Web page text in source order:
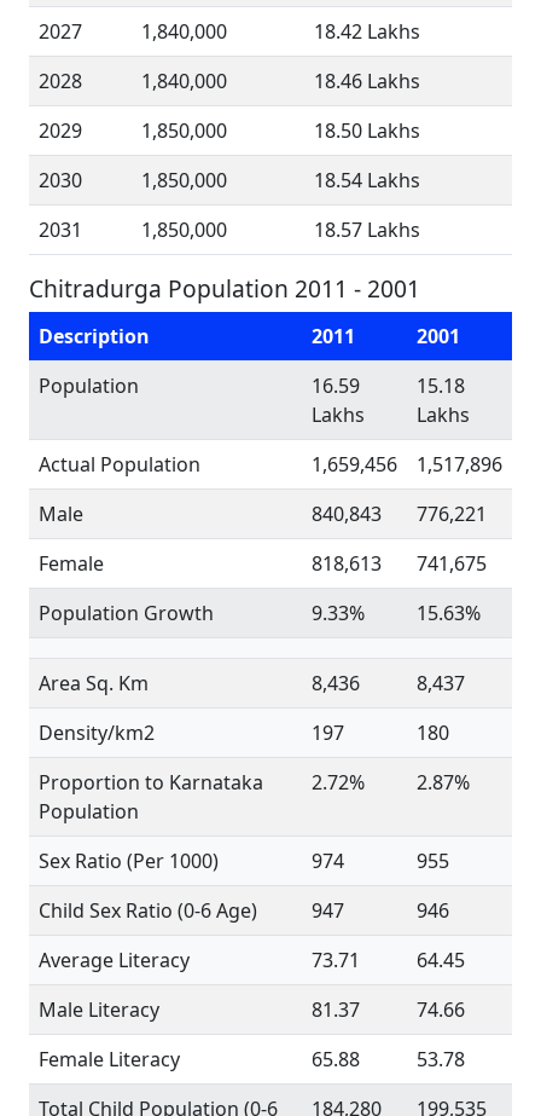
2027
1,840,000
18.42 Lakhs
2028
1,840,000
18.46 Lakhs
2029
1,850,000
18.50 Lakhs
2030
1,850,000
18.54 Lakhs
2031
1,850,000 18.57 Lakhs
Chitradurga Population 2011 - 2001
Description 2011
2001
Population
16.59
Lakhs
15.18
Lakhs
Actual Population
1,659,456
1,517,896
Male
840,843
776,221
Female
818,613
741,675
Population Growth
9.33% 15.63%
Area Sq. Km 8,436
8,437
Density/km2
197
180
Proportion to Karnataka
Population
2.72% 2.87%
Sex Ratio (Per 1000) 974
955
Child Sex Ratio (0-6 Age)
947
946
Average Literacy
73.71
64.45
Male Literacy
81.37
74.66
Female Literacy
65.88
53.78
Total Child Population (0-6
184,280 199,535